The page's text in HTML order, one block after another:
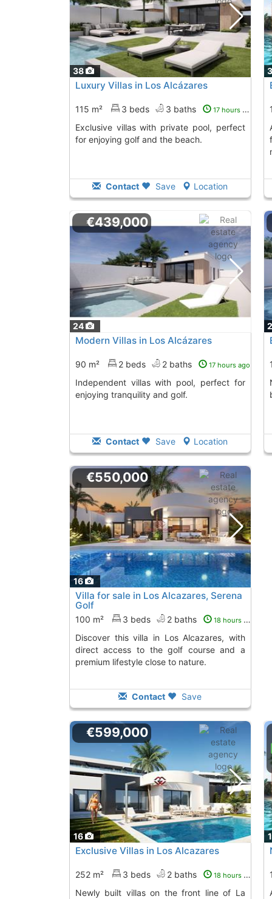
38
Luxury Villas in Los Alcázares
115 m² 3 beds 3 baths 17 hours ago
Exclusive villas with private pool, perfect
for enjoying golf and the beach.
Contact Save Location
Acquire
24
€439,000
Modern Villas in Los Alcázares
90 m² 2 beds 2 baths 17 hours ago
Independent villas with pool, perfect for
enjoying tranquility and golf.
Contact Save Location
Newly
16
€550,000
Villa for sale in Los Alcazares, Serena
Golf
100 m² 3 beds 2 baths 18 hours ago
Discover this villa in Los Alcazares, with
direct access to the golf course and a
premium lifestyle close to nature.
Contact Save
16
€599,000
Exclusive Villas in Los Alcazares
252 m² 3 beds 2 baths 18 hours ago
Newly built villas on the front line of La
Acquire